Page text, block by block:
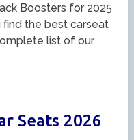
Boosters for 2025
find the best carseat
list of our
Seats 2026